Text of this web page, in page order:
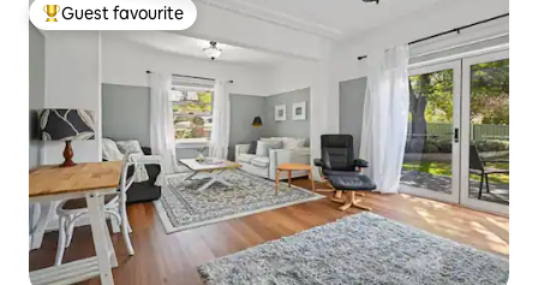
Top guest favourite
Guest favourite